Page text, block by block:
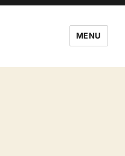
MENU